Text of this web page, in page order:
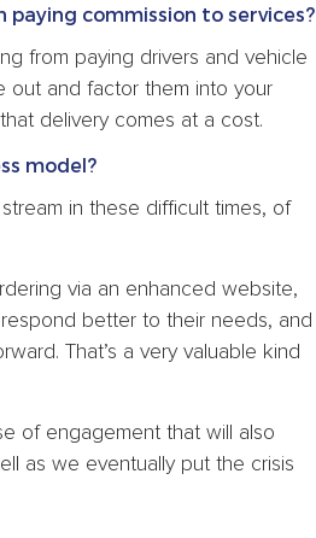
commission to services?
from paying drivers and vehicle
out and factor them into your
delivery comes at a cost.
model?
in these difficult times, of
via an enhanced website,
better to their needs, and
That’s a very valuable kind
of engagement that will also
as we eventually put the crisis